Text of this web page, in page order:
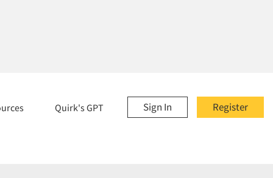
Register
Sign In
Quirk's GPT